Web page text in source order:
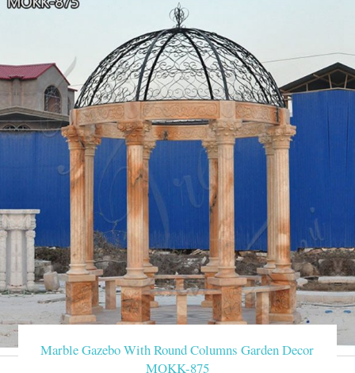
Marble Gazebo With Round Columns Garden Decor
MOKK-875